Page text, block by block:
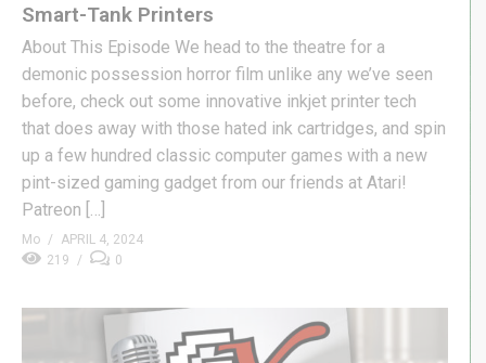
Smart-Tank Printers
About This Episode We head to the theatre for a
demonic possession horror film unlike any we’ve seen
before, check out some innovative inkjet printer tech
that does away with those hated ink cartridges, and spin
up a few hundred classic computer games with a new
pint-sized gaming gadget from our friends at Atari!
Patreon […]
Mo
APRIL 4, 2024
219
0